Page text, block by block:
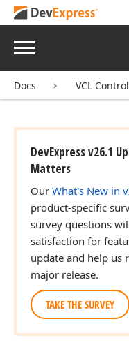
Menu
Docs VCL
DevExpress v26.1
Matters
Our What's New in
product-specific
survey questions
satisfaction for
update and help us
major release.
TAKE THE SURVEY